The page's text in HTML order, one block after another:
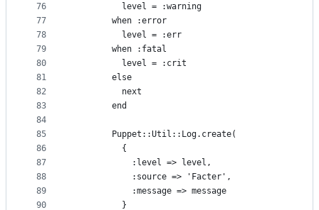
76
77
78
79
80
81
82
83
84
85
86
87
88
89
90
          level = :warning
        when :error
          level = :err
        when :fatal
          level = :crit
        else
          next
        end
        Puppet::Util::Log.create(
          {
            :level => level,
            :source => 'Facter',
            :message => message
          }